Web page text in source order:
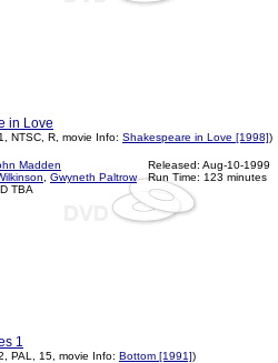
in Love
NTSC, R, movie Info: Shakespeare in Love [1998])
Madden
Gwyneth Paltrow
TBA
Released: Aug-10-1999
Run Time: 123 minutes
1
PAL, 15, movie Info: Bottom [1991])